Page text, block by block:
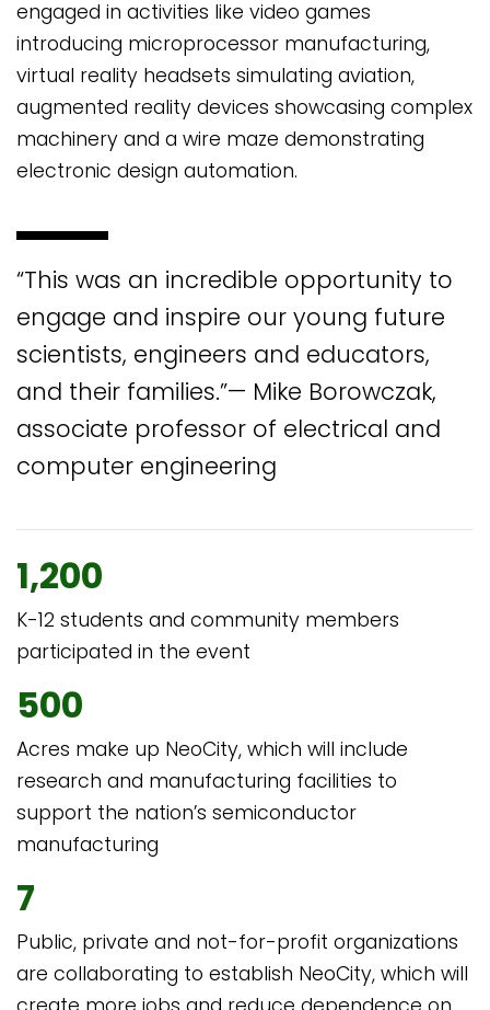
engaged in activities like video games
introducing microprocessor manufacturing,
virtual reality headsets simulating aviation,
augmented reality devices showcasing complex
machinery and a wire maze demonstrating
electronic design automation.
“This was an incredible opportunity to
engage and inspire our young future
scientists, engineers and educators,
and their families.”— Mike Borowczak,
associate professor of electrical and
computer engineering
1,200
K-12 students and community members
participated in the event
500
Acres make up NeoCity, which will include
research and manufacturing facilities to
support the nation’s semiconductor
manufacturing
7
Public, private and not-for-profit organizations
are collaborating to establish NeoCity, which will